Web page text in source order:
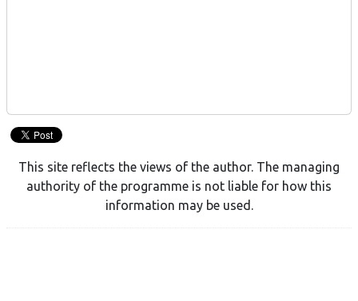
This site reflects the views of the author. The managing
authority of the programme is not liable for how this
information may be used.